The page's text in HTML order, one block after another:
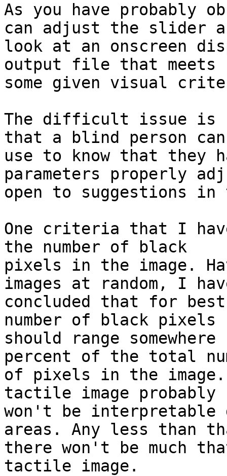
As you have probably
can adjust the slider
look at an onscreen
output file that meets
some given visual
The difficult issue is
that a blind person can
use to know that they
parameters properly
open to suggestions
One criteria that I
the number of black
pixels in the image.
images at random, I
concluded that for
number of black pixels
should range
percent of the total
of pixels in the image.
tactile image probably
won't be interpretable
areas. Any less than
there won't be much
tactile image.